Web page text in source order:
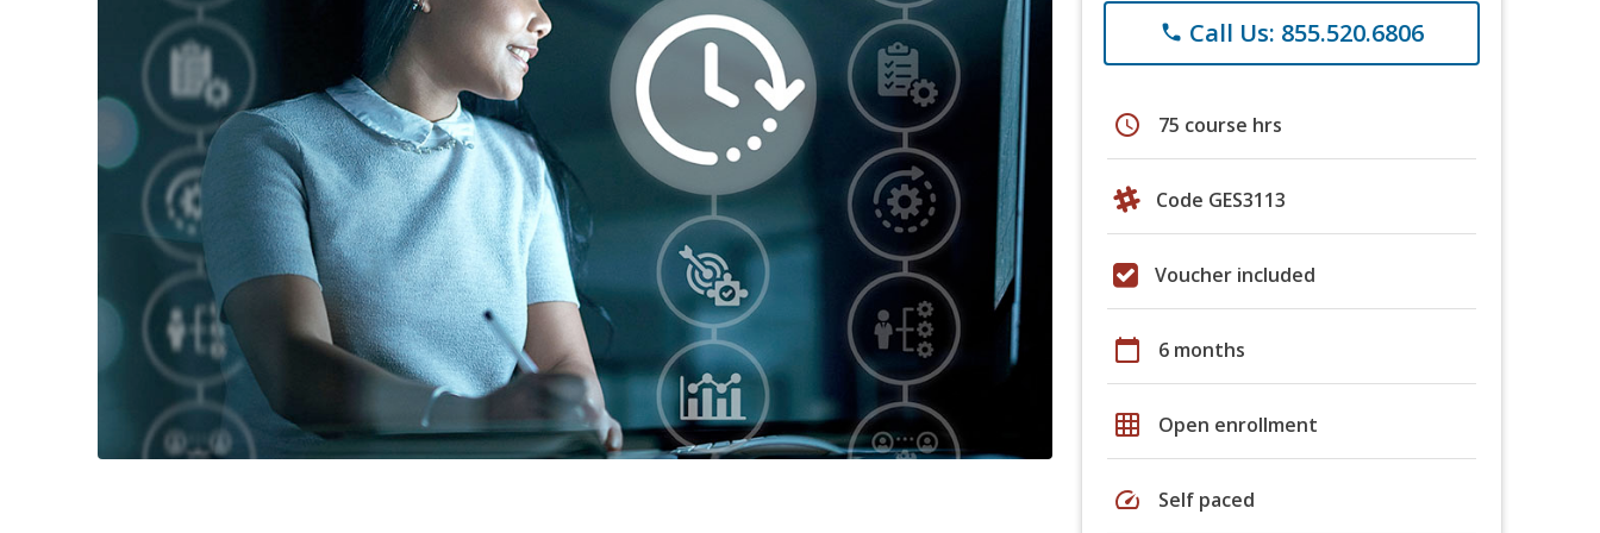
phone Call Us: 855.520.6806
schedule 75 course hrs
Code GES3113
Voucher included
calendar_today 6 months
grid_on Open enrollment
speed Self paced